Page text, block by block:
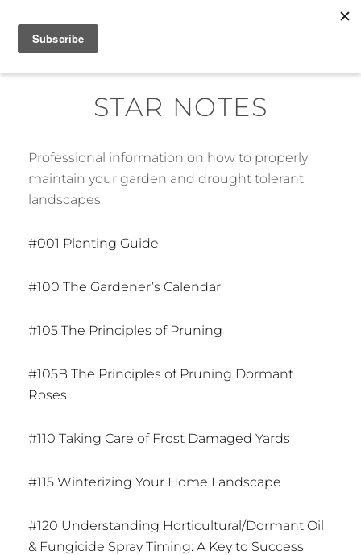
Skip
content
STAR NOTES
Professional information on how to properly
maintain your garden and drought tolerant
landscapes.
#001 Planting Guide
#100 The Gardener’s Calendar
#105 The Principles of Pruning
#105B The Principles of Pruning Dormant
Roses
#110 Taking Care of Frost Damaged Yards
#115 Winterizing Your Home Landscape
#120 Understanding Horticultural/Dormant Oil
& Fungicide Spray Timing: A Key to Success